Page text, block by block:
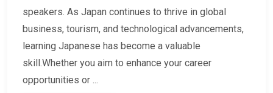
speakers. As Japan continues to thrive in global
business, tourism, and technological advancements,
learning Japanese has become a valuable
skill.Whether you aim to enhance your career
opportunities or ...